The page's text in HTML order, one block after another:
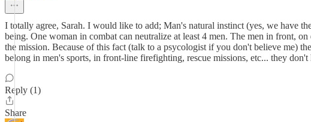
I totally agree, Sarah. I would like to add; Man's natural instinct (yes, we have
being. One woman in combat can neutralize at least 4 men. The men in front,
the mission. Because of this fact (talk to a psycologist if you don't believe me)
belong in men's sports, in front-line firefighting, rescue missions, etc... they
Reply (1)
Share